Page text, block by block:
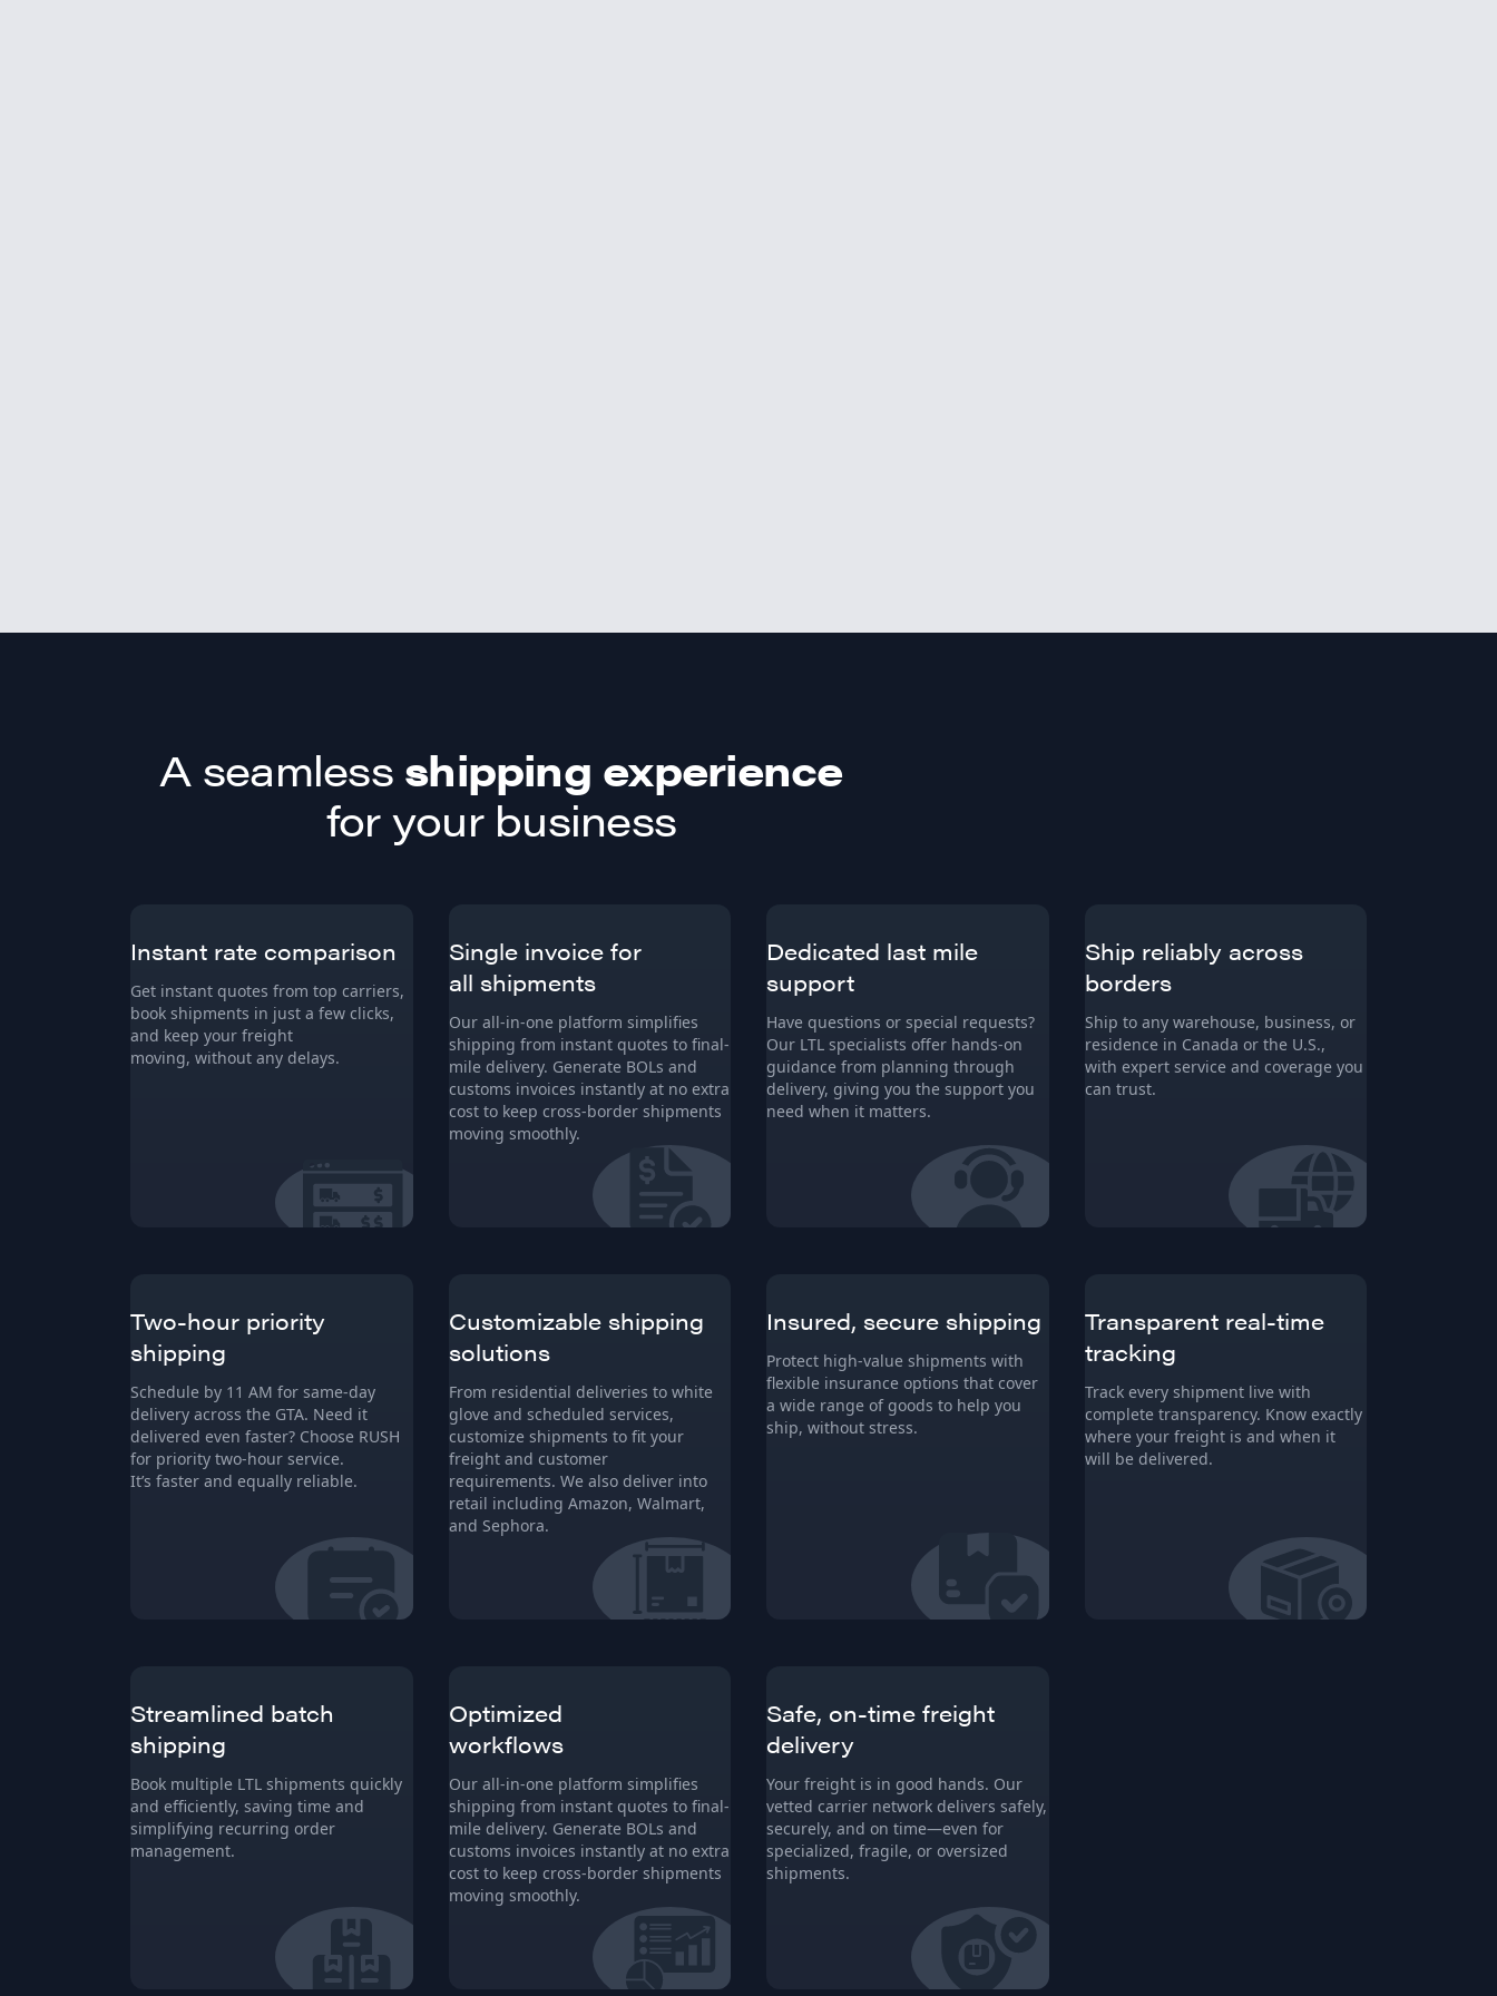
A seamless shipping experience
for your business
Instant rate comparison
Get instant quotes from top carriers,
book shipments in just a few clicks,
and keep your freight
moving, without any delays.
Single invoice for
all shipments
Our all-in-one platform simplifies
shipping from instant quotes to final-
mile delivery. Generate BOLs and
customs invoices instantly at no extra
cost to keep cross-border shipments
moving smoothly.
Dedicated last mile
support
Have questions or special requests?
Our LTL specialists offer hands-on
guidance from planning through
delivery, giving you the support you
need when it matters.
Ship reliably across
borders
Ship to any warehouse, business, or
residence in Canada or the U.S.,
with expert service and coverage you
can trust.
Two-hour priority
shipping
Schedule by 11 AM for same-day
delivery across the GTA. Need it
delivered even faster? Choose RUSH
for priority two-hour service.
It’s faster and equally reliable.
Customizable shipping
solutions
From residential deliveries to white
glove and scheduled services,
customize shipments to fit your
freight and customer
requirements. We also deliver into
retail including Amazon, Walmart,
and Sephora.
Insured, secure shipping
Protect high-value shipments with
flexible insurance options that cover
a wide range of goods to help you
ship, without stress.
Transparent real-time
tracking
Track every shipment live with
complete transparency. Know exactly
where your freight is and when it
will be delivered.
Streamlined batch
shipping
Book multiple LTL shipments quickly
and efficiently, saving time and
simplifying recurring order
management.
Optimized
workflows
Our all-in-one platform simplifies
shipping from instant quotes to final-
mile delivery. Generate BOLs and
customs invoices instantly at no extra
cost to keep cross-border shipments
moving smoothly.
Safe, on-time freight
delivery
Your freight is in good hands. Our
vetted carrier network delivers safely,
securely, and on time—even for
specialized, fragile, or oversized
shipments.